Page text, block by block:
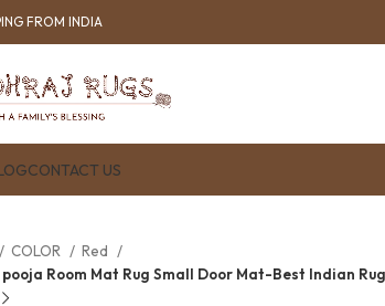
FROM INDIA
CONTACT US
COLOR
Red
Room Mat Rug Small Door Mat-Best Indian